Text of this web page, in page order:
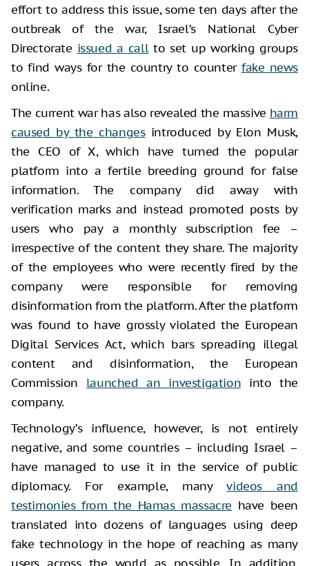
effort to address this issue, some ten days after the
outbreak of the war, Israel’s National Cyber
Directorate issued a callto set up working groups
to find ways for the country to counter fake news
online.
The current war has also revealed the massive harm
caused by the changesintroduced by Elon Musk,
the CEO of X, which have turned the popular
platform into a fertile breeding ground for false
information. The company did away with
verification marks and instead promoted posts by
users who pay a monthly subscription fee –
irrespective of the content they share. The majority
of the employees who were recently fired by the
company were responsible for removing
disinformation from the platform. After the platform
was found to have grossly violated the European
Digital Services Act, which bars spreading illegal
content and disinformation, the European
Commission launched an investigation into the
company.
Technology’s influence, however, is not entirely
negative, and some countries – including Israel –
have managed to use it in the service of public
diplomacy. For example, manyvideos and
testimonies from the Hamas massacre have been
translated into dozens of languages using deep
fake technology in the hope of reaching as many
users across the world as possible. In addition,